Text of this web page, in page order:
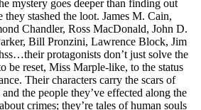
mystery goes deeper than finding out
stashed the loot. James M. Cain,
Chandler, Ross MacDonald, John D.
Bill Pronzini, Lawrence Block, Jim
protagonists don’t just solve the
be reset, Miss Marple-like, to the status
Their characters carry the scars of
the people they’ve effected along the
crimes; they’re tales of human souls